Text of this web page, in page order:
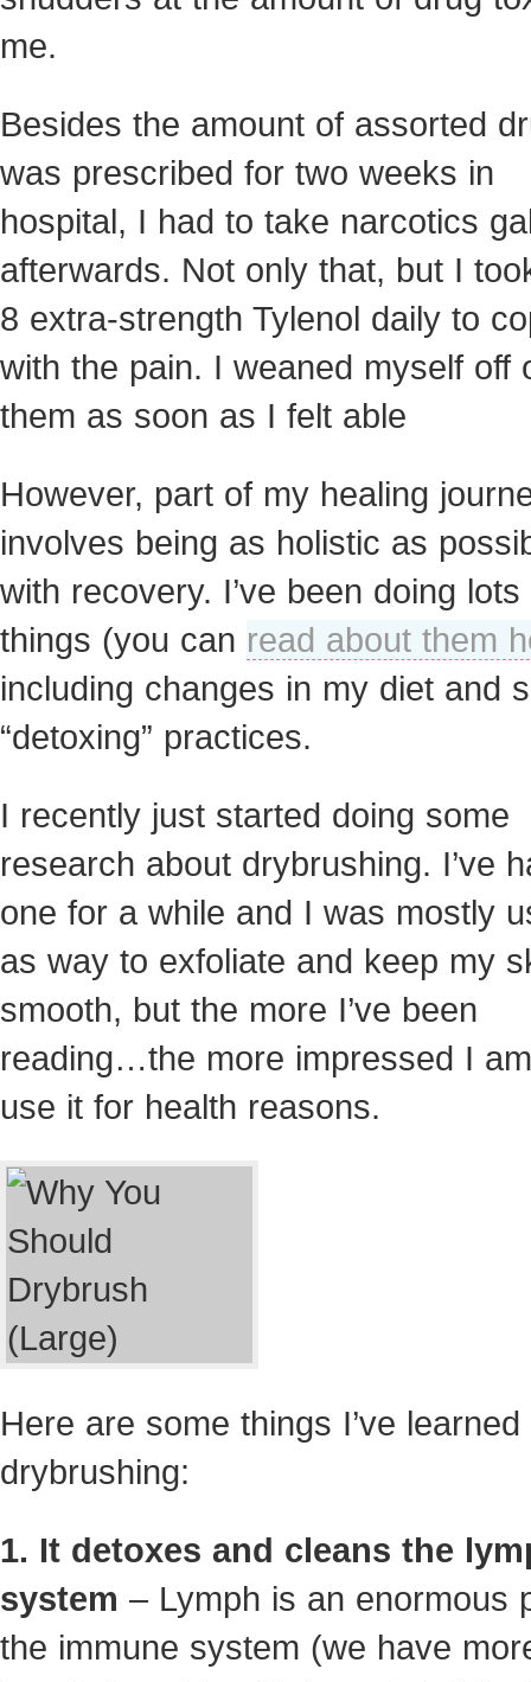
me.
Besides the amount of assorted
was prescribed for two weeks in
hospital, I had to take narcotics
afterwards. Not only that, but I
8 extra-strength Tylenol daily to
with the pain. I weaned myself off
them as soon as I felt able
However, part of my healing
involves being as holistic as
with recovery. I’ve been doing lots
things (you can read about them
including changes in my diet and
“detoxing” practices.
I recently just started doing some
research about drybrushing. I’ve
one for a while and I was mostly
as way to exfoliate and keep my
smooth, but the more I’ve been
reading…the more impressed I
use it for health reasons.
Here are some things I’ve
drybrushing:
1. It detoxes and cleans the
system – Lymph is an enormous
the immune system (we have